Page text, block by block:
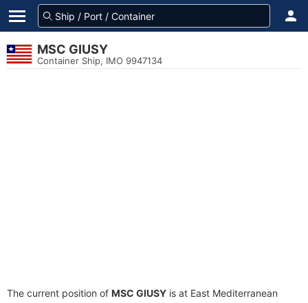
MSC GIUSY
Container Ship, IMO 9947134
The current position of MSC GIUSY is at East Mediterranean